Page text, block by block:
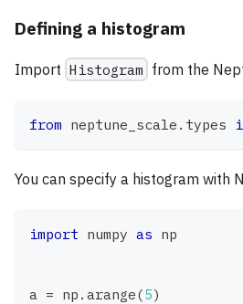
Defining a histogram
Import Histogram from the
from neptune_scale . types
You can specify a histogram with
import numpy as np
a = np . arange(5)